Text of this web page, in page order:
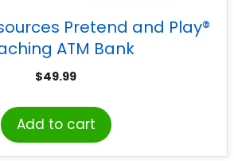
Pretend and Play®
ATM Bank
$49.99
Add to cart